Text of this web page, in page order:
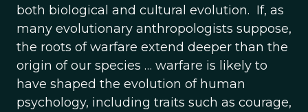
both biological and cultural evolution. If, as
many evolutionary anthropologists suppose,
the roots of warfare extend deeper than the
origin of our species … warfare is likely to
have shaped the evolution of human
psychology, including traits such as courage,